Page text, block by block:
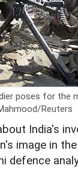
poses for the
Reuters
India's
image in
defence